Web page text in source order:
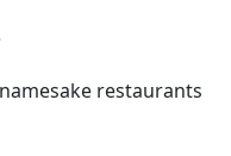
restaurants